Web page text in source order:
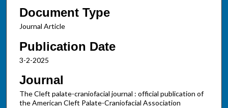
Document Type
Journal Article
Publication Date
3-2-2025
Journal
The Cleft palate-craniofacial journal : official publication of
the American Cleft Palate-Craniofacial Association